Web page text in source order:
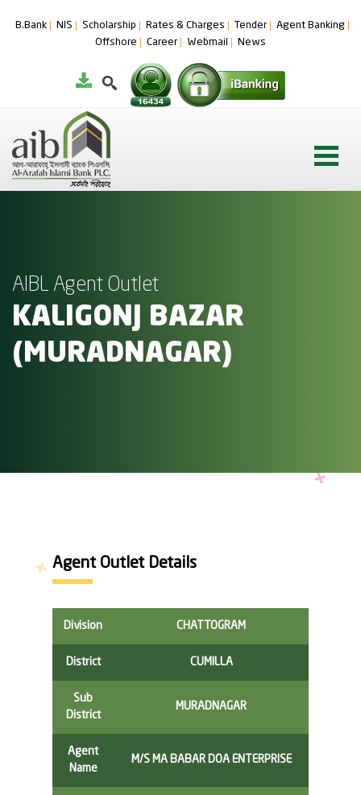
B.Bank NIS Scholarship Rates & Charges Tender
Agent Banking
Offshore
Career Webmail News
AIBL Agent Outlet
KALIGONJ BAZAR
(MURADNAGAR)
Agent Outlet Details
Division CHATTOGRAM
District CUMILLA
Sub
District
MURADNAGAR
Agent
Name
M/S MA BABAR DOA ENTERPRISE